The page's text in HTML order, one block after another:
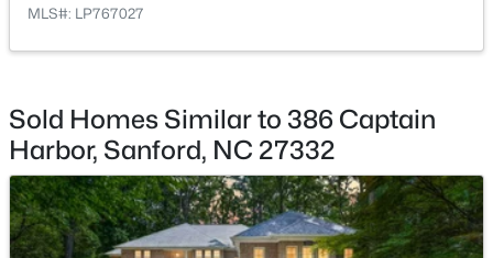
MLS#: LP767027
Sold Homes Similar to 386 Captain
Harbor, Sanford, NC 27332